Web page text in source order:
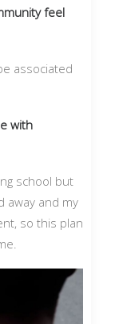
feel
associated
with
school but
away and my
so this plan